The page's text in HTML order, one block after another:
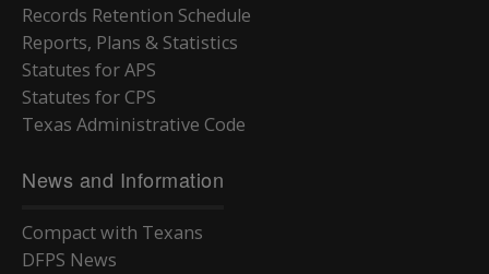
Records Retention Schedule
Reports, Plans & Statistics
Statutes for APS
Statutes for CPS
Texas Administrative Code
News and Information
Compact with Texans
DFPS News